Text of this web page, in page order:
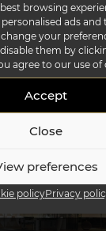
browsing
ads and
your
disable them by
agree to our use of
Accept
Close
preferences
policyPrivacy